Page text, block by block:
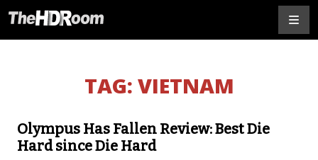
TAG: VIETNAM
Olympus Has Fallen Review: Best Die
Hard since Die Hard